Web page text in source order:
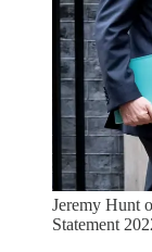
Jeremy Hunt
Statement